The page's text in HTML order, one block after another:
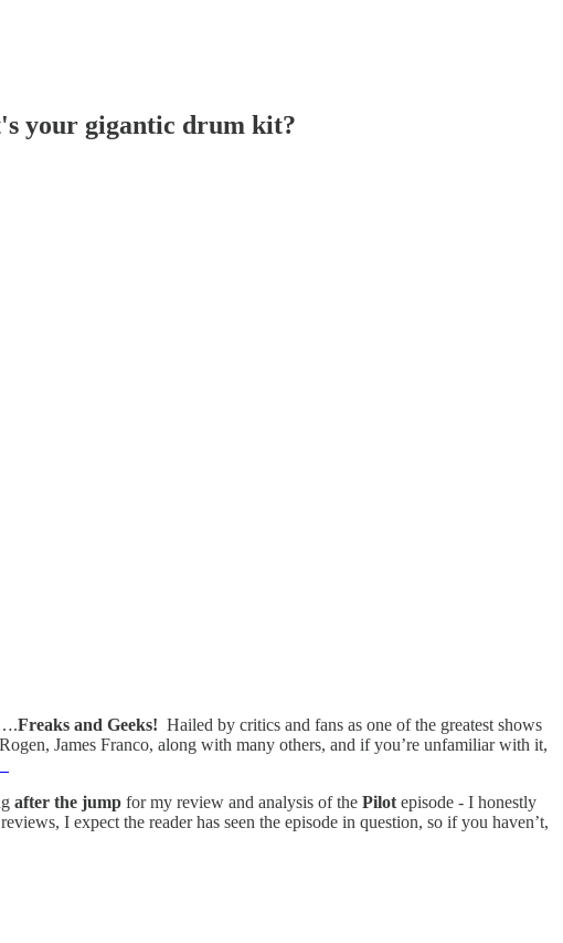
your gigantic drum kit?
Freaks and Geeks! Hailed by critics and fans as one of the greatest shows
James Franco, along with many others, and if you’re unfamiliar with it,
after the jump for my review and analysis of the Pilot episode - I honestly
I expect the reader has seen the episode in question, so if you haven’t,